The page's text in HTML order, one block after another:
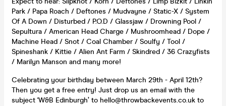
Park / Papa Roach / Deftones / Mudvayne / Static-X / System
Of A Down / Disturbed / P.O.D / Glassjaw / Drowning Pool /
Sepultura / American Head Charge / Mushroomhead / Dope /
Machine Head / Snot / Coal Chamber / Soulfy / Tool /
Spineshank / Kittie / Alien Ant Farm / Skindred / 36 Crazyfists
/ Marilyn Manson and many more!
Celebrating your birthday between March 29th - April 12th?
Then you get a free entry! Just drop us an email with the
subject 'W&B Edinburgh’ to hello@throwbackevents.co.uk to